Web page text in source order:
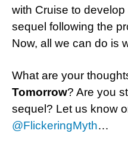
with Cruise to develop
sequel following the
Now, all we can do is
What are your
Tomorrow? Are you
sequel? Let us know
@FlickeringMyth…